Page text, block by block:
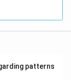
patterns